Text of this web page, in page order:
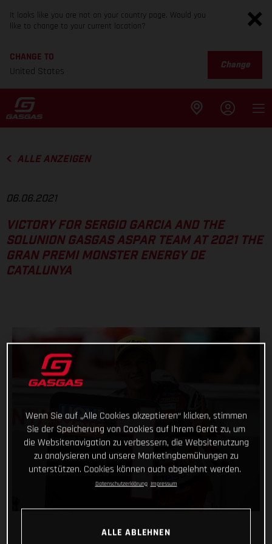
It looks like you are not on your country page. Would you
like to change to your current location?
CHANGE TO
United States
Change
ALLE ANZEIGEN
06.06.2021
VICTORY FOR SERGIO GARCIA AND THE
SOLUNION GASGAS ASPAR TEAM AT 2021 THE
GRAN PREMI MONSTER ENERGY DE
CATALUNYA
Wenn Sie auf „Alle Cookies akzeptieren“ klicken, stimmen
Sie der Speicherung von Cookies auf Ihrem Gerät zu, um
die Websitenavigation zu verbessern, die Websitenutzung
zu analysieren und unsere Marketingbemühungen zu
unterstützen. Cookies können auch abgelehnt werden.
Datenschutzerklärung Impressum
ALLE ABLEHNEN